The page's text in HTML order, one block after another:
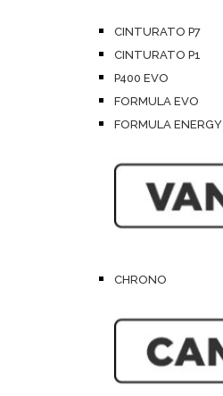
CINTURATO P7
CINTURATO P1
P400 EVO
FORMULA EVO
FORMULA ENERGY
CHRONO